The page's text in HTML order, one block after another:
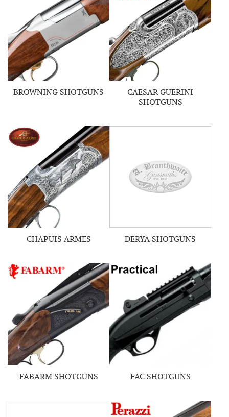
BROWNING SHOTGUNS
CAESAR GUERINI
SHOTGUNS
CHAPUIS ARMES DERYA SHOTGUNS
FABARM SHOTGUNS FAC SHOTGUNS